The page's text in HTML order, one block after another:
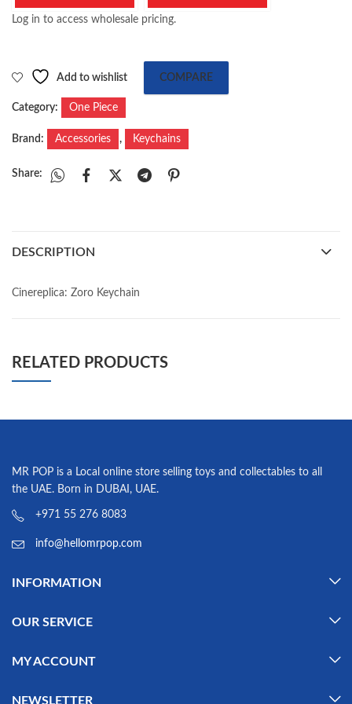
Log in to access wholesale pricing.
Add to wishlist COMPARE
Category: One Piece
Brand: Accessories , Keychains
Share:
DESCRIPTION
Cinereplica: Zoro Keychain
RELATED PRODUCTS
MR POP is a Local online store selling toys and collectables to all
the UAE. Born in DUBAI, UAE.
+971 55 276 8083
info@hellomrpop.com
INFORMATION
OUR SERVICE
MY ACCOUNT
NEWSLETTER